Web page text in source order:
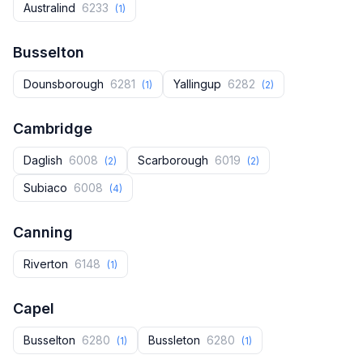
Australind 6233 (1)
Busselton
Dounsborough 6281 (1) Yallingup 6282 (2)
Cambridge
Daglish 6008 (2) Scarborough 6019 (2)
Subiaco 6008 (4)
Canning
Riverton 6148 (1)
Capel
Busselton 6280 (1) Bussleton 6280 (1)